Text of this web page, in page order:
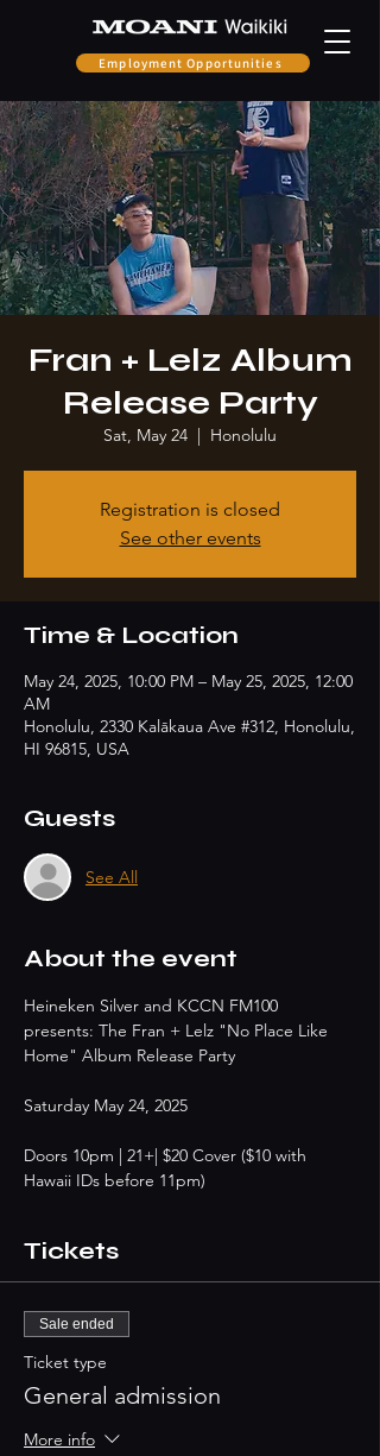
Employment Opportunities
Fran + Lelz Album
Release Party
Sat, May 24
  |
Honolulu
Registration is closed
See other events
Time & Location
May 24, 2025, 10:00 PM – May 25, 2025, 12:00
AM
Honolulu, 2330 Kalākaua Ave #312, Honolulu,
HI 96815, USA
Guests
See All
About the event
Heineken Silver and KCCN FM100
presents: The Fran + Lelz "No Place Like
Home" Album Release Party
Saturday May 24, 2025
Doors 10pm | 21+| $20 Cover ($10 with
Hawaii IDs before 11pm)
Tickets
Sale ended
Ticket type
General admission
More info